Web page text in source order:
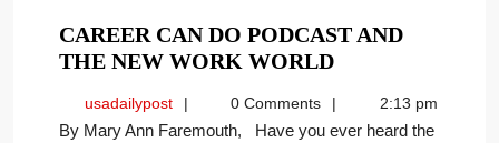
CAREER CAN DO PODCAST AND
THE NEW WORK WORLDCAREER
DO
usadailypostusadailypost0 Comments 2:13 pm
By Mary Ann Faremouth, Have you ever heard the